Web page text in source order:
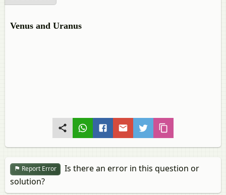
Venus and Uranus
Report Error
Is there an error in this question or
solution?